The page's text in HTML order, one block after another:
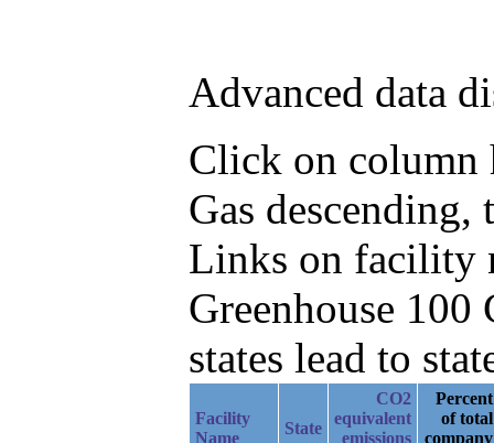
Advanced data
Click on column
Gas descending,
Links on facility
Greenhouse
states lead to
Facility
Name
State
CO2
equivalent
emissions
Percent
of total
company